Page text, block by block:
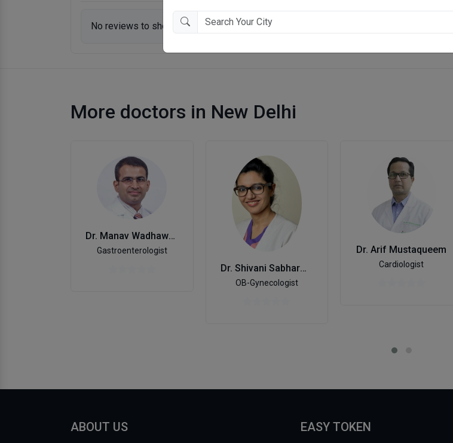
No reviews to show.
More doctors in New Delhi
Dr. Manav Wadhawan
Gastroenterologist
Dr. Shivani Sabharwal
OB-Gynecologist
Dr. Arif Mustaqueem
Cardiologist
ABOUT US EASY TOKEN